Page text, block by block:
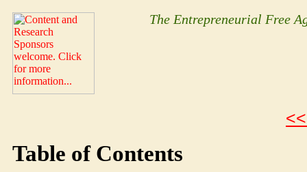
The Entrepreneurial Free
Table of Contents